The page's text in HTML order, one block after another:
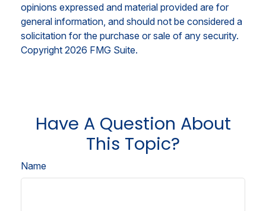
opinions expressed and material provided are for
general information, and should not be considered a
solicitation for the purchase or sale of any security.
Copyright 2026 FMG Suite.
Have A Question About
This Topic?
Name